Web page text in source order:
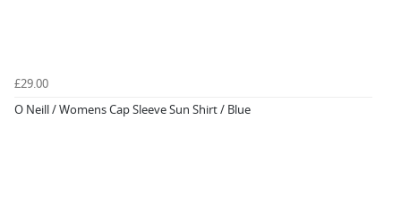
£29.00
O Neill / Womens Cap Sleeve Sun Shirt / Blue